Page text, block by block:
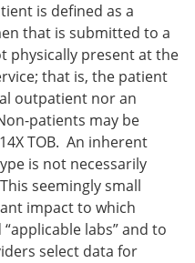
is defined as a
that is submitted to a
physically present at the
that is, the patient
outpatient nor an
patients may be
TOB. An inherent
is not necessarily
seemingly small
impact to which
labs” and to
select data for